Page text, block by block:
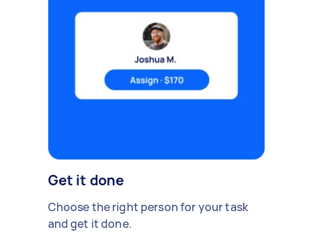
Get it done
Choose the right person for your task
and get it done.